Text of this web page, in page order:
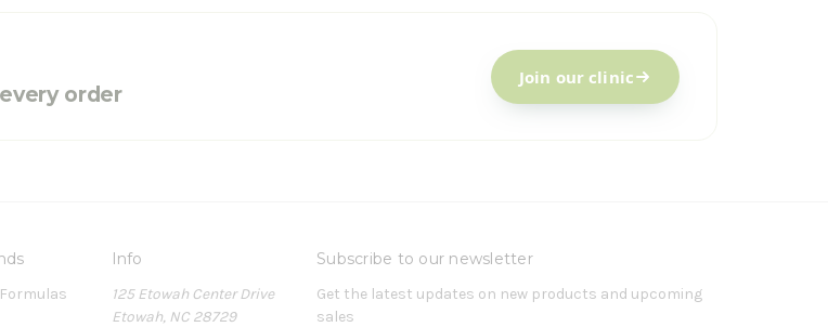
order
Join our clinic
Info
125 Etowah Center Drive
Etowah, NC 28729
Subscribe to our newsletter
Get the latest updates on new products and upcoming
sales